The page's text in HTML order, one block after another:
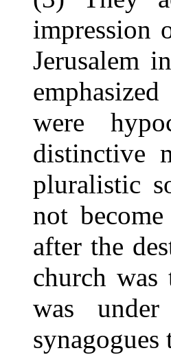
impression
Jerusalem
were
distinctive
pluralistic
not
after the
church was
was